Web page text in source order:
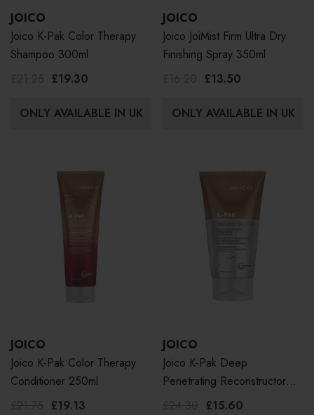
JOICO
Joico K-Pak Color Therapy
Shampoo 300ml
£19.30
ONLY AVAILABLE IN UK
JOICO
Joico JoiMist Firm Ultra Dry
Finishing Spray 350ml
£13.50
ONLY AVAILABLE IN UK
JOICO
Joico K-Pak Color Therapy
Conditioner 250ml
£19.13
JOICO
Joico K-Pak Deep
Penetrating Reconstructor
£15.60